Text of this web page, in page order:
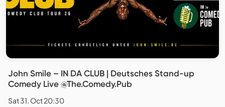
John Smile – IN DA CLUB | Deutsches Stand-up
Comedy Live @The.Comedy.Pub
Sat 31. Oct 20:30